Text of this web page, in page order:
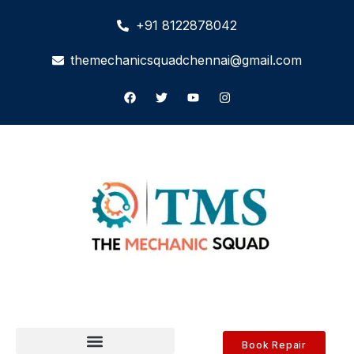
+91 8122878042
themechanicsquadchennai@gmail.com
Book Repair